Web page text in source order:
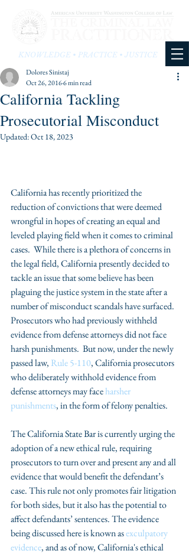
KNOWLEDGE • PRACTICE • JUSTICE
California Tackling
Prosecutorial Misconduct
Dolores Sinistaj
Oct 26, 20166 min read
Updated:Oct 18, 2023
California has recently prioritized the
reduction of convictions that were deemed
wrongful in hopes of creating an equal and
leveled playing field when it comes to criminal
cases.  While there is a plethora of concerns in
the legal field, California presently decided to
tackle an issue that some believe has been
plaguing the justice system in the state after a
number of misconduct scandals have surfaced.
Prosecutors who had previously withheld
evidence from defense attorneys did not face
harsh punishments.  But now, under the newly
passed law, Rule 5-110, California prosecutors
who deliberately withhold evidence from
defense attorneys may face harsher
punishments, in the form of felony penalties.
The California State Bar is currently urging the
adoption of a new ethical rule, requiring
prosecutors to turn over and present any and all
evidence that would benefit the defendant’s
case. This rule not only promotes fair litigation
for both sides, but it also has the potential to
affect defendants’ sentences. The evidence
being discussed here is known as exculpatory
evidence, and as of now, California's ethical